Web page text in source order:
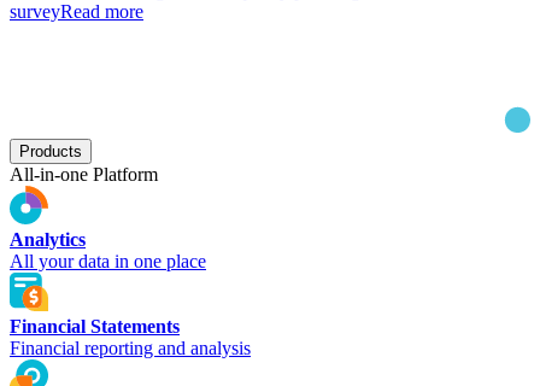
surveyRead more
Products
All-in-one Platform
Analytics
All your data in one place
Financial Statements
Financial reporting and analysis